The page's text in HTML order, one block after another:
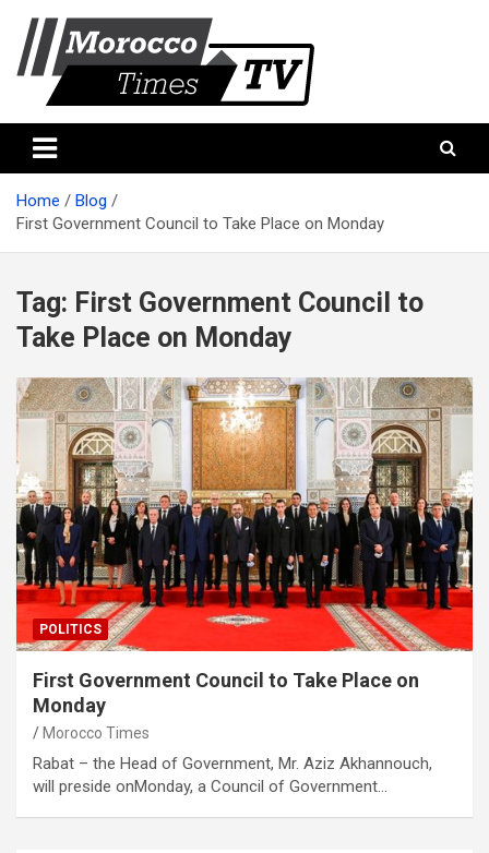
content
Morocco times TV
Home
Blog
First Government Council to Take Place on Monday
Tag: First Government Council to
Take Place on Monday
POLITICS
First Government Council to Take Place on
Monday
Morocco Times
Rabat – the Head of Government, Mr. Aziz Akhannouch,
will preside onMonday, a Council of Government…